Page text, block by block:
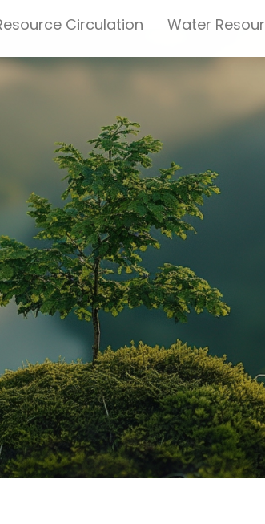
Circulation Water